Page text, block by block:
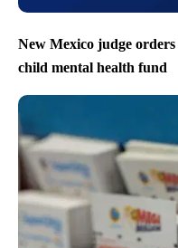
New Mexico judge
child mental health fund